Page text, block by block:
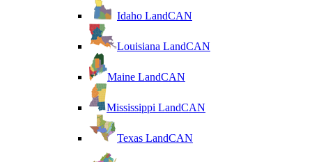
Idaho LandCAN
Louisiana LandCAN
Maine LandCAN
Mississippi LandCAN
Texas LandCAN